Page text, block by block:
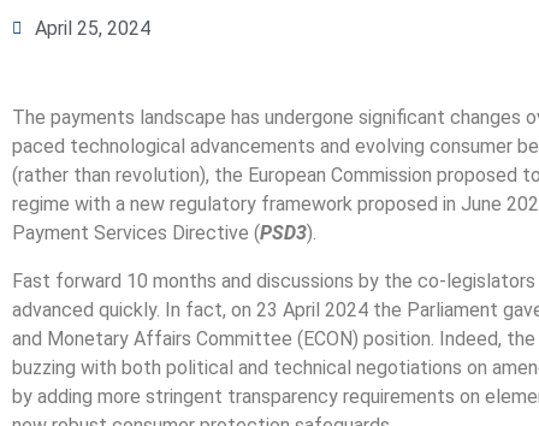
April 25, 2024
The payments landscape has undergone significant
paced technological advancements and evolving consumer
(rather than revolution), the European Commission proposed
regime with a new regulatory framework proposed in June
Payment Services Directive (PSD3).
Fast forward 10 months and discussions by the co-
advanced quickly. In fact, on 23 April 2024 the Parliament
and Monetary Affairs Committee (ECON) position. Indeed,
buzzing with both political and technical negotiations on
by adding more stringent transparency requirements on